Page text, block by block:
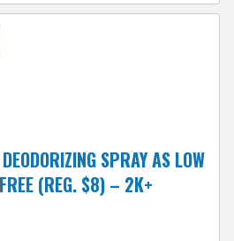
SPRAY AS LOW
(REG. $8) – 2K+